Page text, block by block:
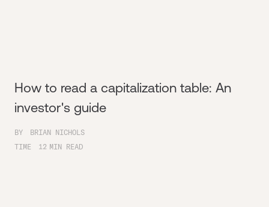
How to read a capitalization table: An
investor's guide
BY
BRIAN NICHOLS
TIME
12 MIN READ